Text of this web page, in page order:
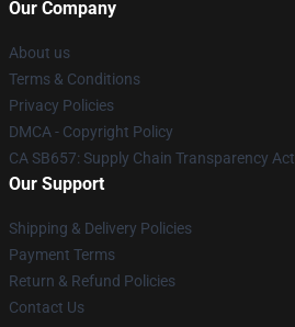
Our Company
About us
Terms & Conditions
Privacy Policies
DMCA - Copyright Policy
CA SB657: Supply Chain Transparency Act
Our Support
Shipping & Delivery Policies
Payment Terms
Return & Refund Policies
Contact Us